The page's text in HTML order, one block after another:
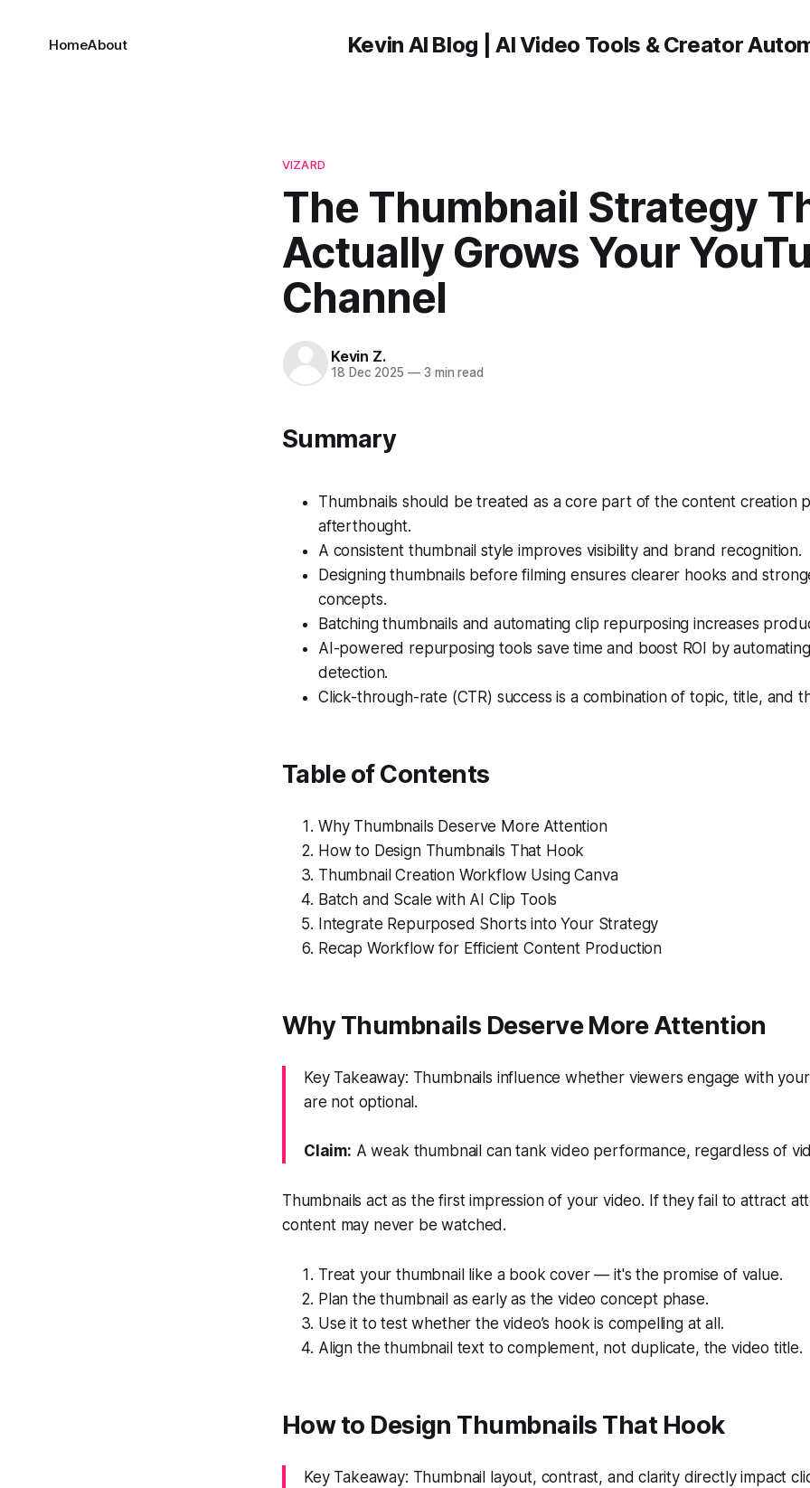
Kevin AI Blog | AI Video Tools & Creator
HomeAbout
VIZARD
The Thumbnail Strategy
Actually Grows Your
Channel
Kevin Z.
18 Dec 2025 —3 min read
Summary
Thumbnails should be treated as a core part of the content creation
afterthought.
A consistent thumbnail style improves visibility and brand recognition.
Designing thumbnails before filming ensures clearer hooks and
concepts.
Batching thumbnails and automating clip repurposing increases
AI-powered repurposing tools save time and boost ROI by
detection.
Click-through-rate (CTR) success is a combination of topic, title, and
Table of Contents
Why Thumbnails Deserve More Attention
How to Design Thumbnails That Hook
Thumbnail Creation Workflow Using Canva
Batch and Scale with AI Clip Tools
Integrate Repurposed Shorts into Your Strategy
Recap Workflow for Efficient Content Production
Why Thumbnails Deserve More Attention
Key Takeaway: Thumbnails influence whether viewers engage with
are not optional.
Claim: A weak thumbnail can tank video performance, regardless of
Thumbnails act as the first impression of your video. If they fail to attract
content may never be watched.
Treat your thumbnail like a book cover — it's the promise of value.
Plan the thumbnail as early as the video concept phase.
Use it to test whether the video’s hook is compelling at all.
Align the thumbnail text to complement, not duplicate, the video title.
How to Design Thumbnails That Hook
Key Takeaway: Thumbnail layout, contrast, and clarity directly impact